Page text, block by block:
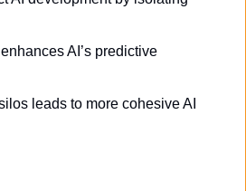
AI’s predictive
leads to more cohesive AI